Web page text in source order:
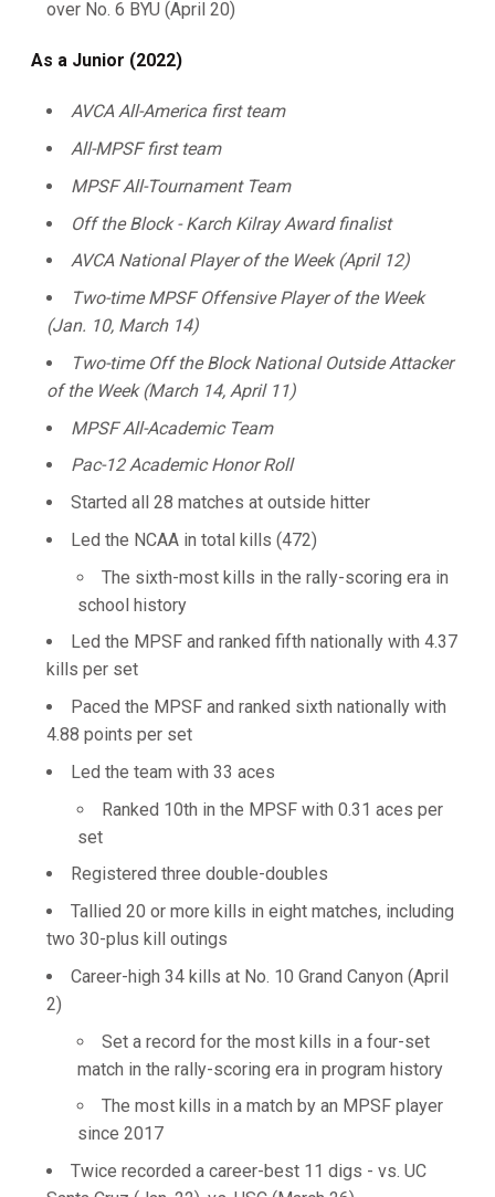
over No. 6 BYU (April 20)
As a Junior (2022)
AVCA All-America first team
All-MPSF first team
MPSF All-Tournament Team
Off the Block - Karch Kilray Award finalist
AVCA National Player of the Week (April 12)
Two-time MPSF Offensive Player of the Week
(Jan. 10, March 14)
Two-time Off the Block National Outside Attacker
of the Week (March 14, April 11)
MPSF All-Academic Team
Pac-12 Academic Honor Roll
Started all 28 matches at outside hitter
Led the NCAA in total kills (472)
The sixth-most kills in the rally-scoring era in
school history
Led the MPSF and ranked fifth nationally with 4.37
kills per set
Paced the MPSF and ranked sixth nationally with
4.88 points per set
Led the team with 33 aces
Ranked 10th in the MPSF with 0.31 aces per
set
Registered three double-doubles
Tallied 20 or more kills in eight matches, including
two 30-plus kill outings
Career-high 34 kills at No. 10 Grand Canyon (April
2)
Set a record for the most kills in a four-set
match in the rally-scoring era in program history
The most kills in a match by an MPSF player
since 2017
Twice recorded a career-best 11 digs - vs. UC